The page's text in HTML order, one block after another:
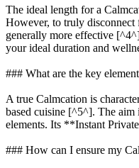
The ideal length for a
However, to truly disconnect
generally more effective
your ideal duration and
### What are the key
A true Calmcation is
based cuisine [^5^]. The aim
elements. Its **Instant
### How can I ensure my